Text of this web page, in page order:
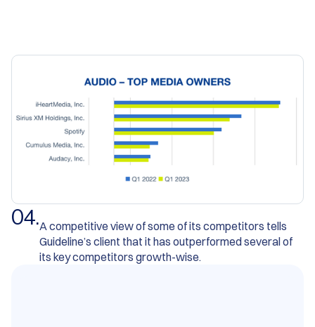
04.A competitive view of some of its competitors tells
Guideline’s client that it has outperformed several of
its key competitors growth-wise.